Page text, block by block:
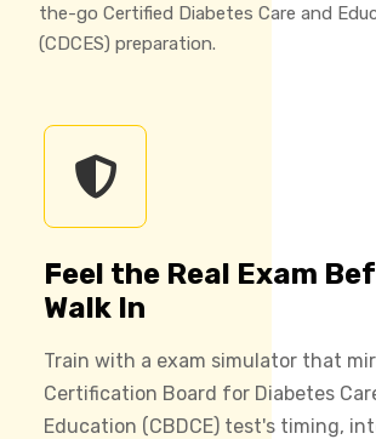
the-go Certified Diabetes Care and
(CDCES) preparation.
Feel the Real Exam
Walk In
Train with a exam simulator that
Certification Board for Diabetes
Education (CBDCE) test's timing,